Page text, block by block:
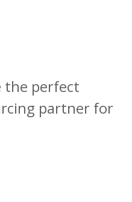
the perfect
partner for